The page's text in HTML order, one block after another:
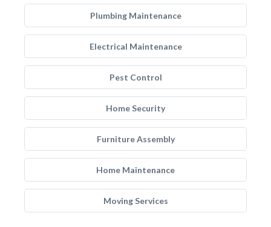
Plumbing Maintenance
Electrical Maintenance
Pest Control
Home Security
Furniture Assembly
Home Maintenance
Moving Services